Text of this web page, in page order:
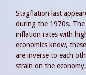
Stagflation last
during the 1970s. The
inflation rates with
economics know,
are inverse to each
strain on the